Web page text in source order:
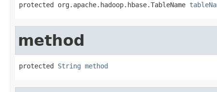
protected org.apache.hadoop.hbase.TableName
method
protected String method